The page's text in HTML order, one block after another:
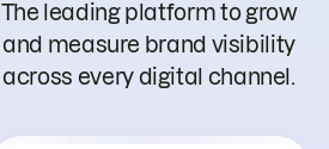
The leading platform to grow
and measure brand visibility
across every digital channel.